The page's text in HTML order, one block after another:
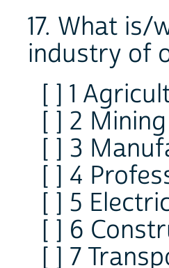
17. What
industry of
[ ] 1
[ ] 2 Mining
[ ] 3
[ ] 4
[ ] 5
[ ] 6
[ ] 7